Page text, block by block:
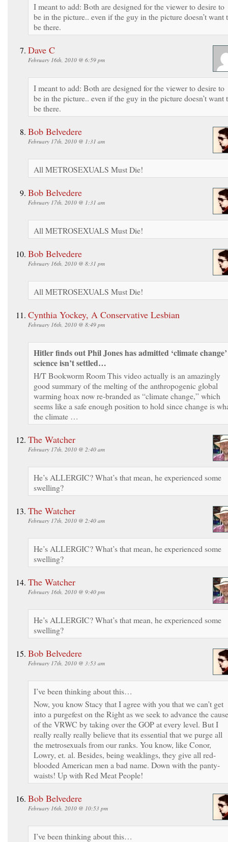
I meant to add: Both are designed for the viewer to desire to
be in the picture.. even if the guy in the picture doesn’t want
be there.
Dave C
February 16th, 2010 @ 6:59 pm
I meant to add: Both are designed for the viewer to desire to
be in the picture.. even if the guy in the picture doesn’t want
be there.
Bob Belvedere
February 17th, 2010 @ 1:31 am
All METROSEXUALS Must Die!
Bob Belvedere
February 17th, 2010 @ 1:31 am
All METROSEXUALS Must Die!
Bob Belvedere
February 16th, 2010 @ 8:31 pm
All METROSEXUALS Must Die!
Cynthia Yockey, A Conservative Lesbian
February 16th, 2010 @ 8:49 pm
Hitler finds out Phil Jones has admitted ‘climate change’
science isn’t settled…
H/T Bookworm Room This video actually is an amazingly
good summary of the melting of the anthropogenic global
warming hoax now re-branded as “climate change,” which
seems like a safe enough position to hold since change is
the climate …
The Watcher
February 17th, 2010 @ 2:40 am
He’s ALLERGIC? What’s that mean, he experienced some
swelling?
The Watcher
February 17th, 2010 @ 2:40 am
He’s ALLERGIC? What’s that mean, he experienced some
swelling?
The Watcher
February 16th, 2010 @ 9:40 pm
He’s ALLERGIC? What’s that mean, he experienced some
swelling?
Bob Belvedere
February 17th, 2010 @ 3:53 am
I’ve been thinking about this…
Now, you know Stacy that I agree with you that we can’t get
into a purgefest on the Right as we seek to advance the cause
of the VRWC by taking over the GOP at every level. But I
really really really believe that its essential that we purge all
the metrosexuals from our ranks. You know, like Conor,
Lowry, et. al. Besides, being weaklings, they give all red-
blooded American men a bad name. Down with the panty-
waists! Up with Red Meat People!
Bob Belvedere
February 16th, 2010 @ 10:53 pm
I’ve been thinking about this…